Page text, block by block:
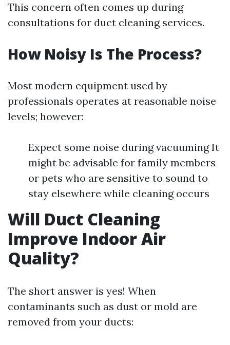
This concern often comes up during
consultations for duct cleaning services.
How Noisy Is The Process?
Most modern equipment used by
professionals operates at reasonable noise
levels; however:
Expect some noise during vacuuming It
might be advisable for family members
or pets who are sensitive to sound to
stay elsewhere while cleaning occurs
Will Duct Cleaning
Improve Indoor Air
Quality?
The short answer is yes! When
contaminants such as dust or mold are
removed from your ducts: